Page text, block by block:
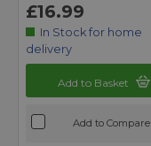
£16.99
In Stock for home
delivery
Add to Basket
Add to Compare